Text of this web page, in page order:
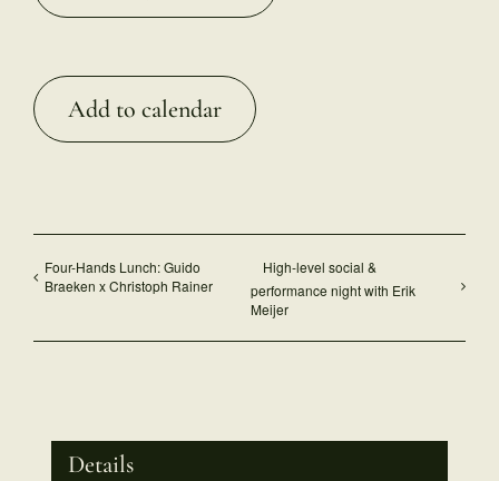
Add to calendar
Four-Hands Lunch: Guido
Braeken x Christoph Rainer
High-level social &
performance night with Erik
Meijer
Details